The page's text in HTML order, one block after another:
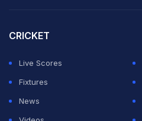
CRICKET
Live Scores
Fixtures
News